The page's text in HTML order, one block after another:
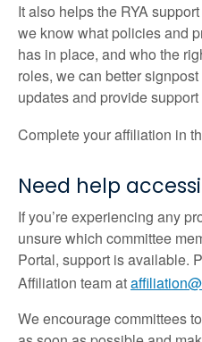
It also helps the RYA
we know what policies and
has in place, and who the
roles, we can better
updates and provide
Complete your affiliation in
Need help
If you’re experiencing any
unsure which committee
Portal, support is available.
Affiliation team at
We encourage committees